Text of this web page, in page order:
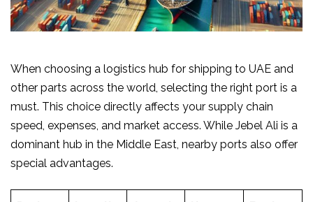
When choosing a logistics hub for shipping to UAE and
other parts across the world, selecting the right port is a
must. This choice directly affects your supply chain
speed, expenses, and market access. While Jebel Ali is a
dominant hub in the Middle East, nearby ports also offer
special advantages.